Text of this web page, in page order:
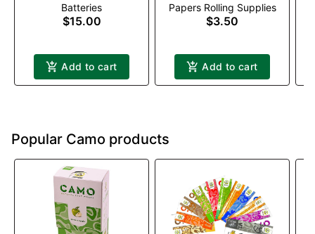
Black
Batteries
$15.00
Add to cart
Papers Rolling Supplies
$3.50
Add to cart
Popular Camo products